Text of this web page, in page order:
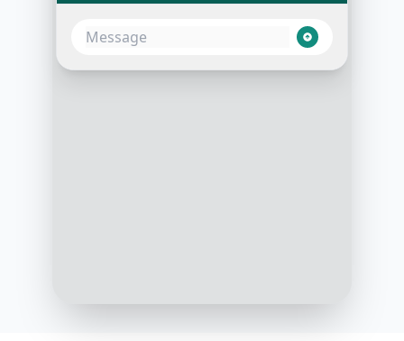
I need an emergency appointment
2:00 PM